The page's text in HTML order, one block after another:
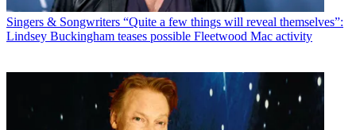
Singers & Songwriters “Quite a few things will reveal themselves”:
Lindsey Buckingham teases possible Fleetwood Mac activity